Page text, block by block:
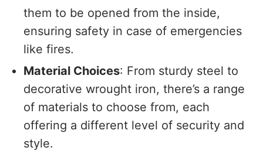
them to be opened from the inside,
ensuring safety in case of emergencies
like fires.
Material Choices: From sturdy steel to
decorative wrought iron, there’s a range
of materials to choose from, each
offering a different level of security and
style.